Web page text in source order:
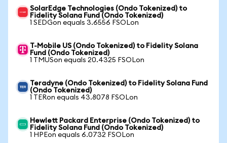
SolarEdge Technologies (Ondo Tokenized) to
Fidelity Solana Fund (Ondo Tokenized)
1 SEDGon equals 3.6556 FSOLon
T-Mobile US (Ondo Tokenized) to Fidelity Solana
Fund (Ondo Tokenized)
1 TMUSon equals 20.4325 FSOLon
Teradyne (Ondo Tokenized) to Fidelity Solana Fund
(Ondo Tokenized)
1 TERon equals 43.8078 FSOLon
Hewlett Packard Enterprise (Ondo Tokenized) to
Fidelity Solana Fund (Ondo Tokenized)
1 HPEon equals 6.0732 FSOLon